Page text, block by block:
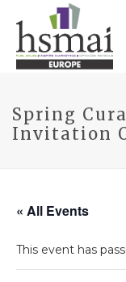
Spring
Invitation
« All Events
This event has